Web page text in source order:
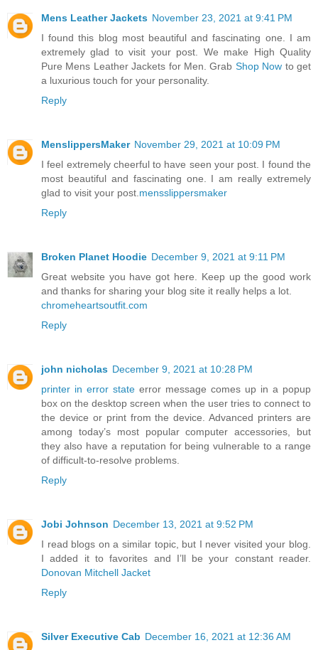
Mens Leather Jackets November 23, 2021 at 9:41 PM
I found this blog most beautiful and fascinating one. I am
extremely glad to visit your post. We make High Quality
Pure Mens Leather Jackets for Men. Grab Shop Now to get
a luxurious touch for your personality.
Reply
MenslippersMaker November 29, 2021 at 10:09 PM
I feel extremely cheerful to have seen your post. I found the
most beautiful and fascinating one. I am really extremely
glad to visit your post.mensslippersmaker
Reply
Broken Planet Hoodie December 9, 2021 at 9:11 PM
Great website you have got here. Keep up the good work
and thanks for sharing your blog site it really helps a lot.
chromeheartsoutfit.com
Reply
john nicholas December 9, 2021 at 10:28 PM
printer in error state error message comes up in a popup
box on the desktop screen when the user tries to connect to
the device or print from the device. Advanced printers are
among today’s most popular computer accessories, but
they also have a reputation for being vulnerable to a range
of difficult-to-resolve problems.
Reply
Jobi Johnson December 13, 2021 at 9:52 PM
I read blogs on a similar topic, but I never visited your blog.
I added it to favorites and I’ll be your constant reader.
Donovan Mitchell Jacket
Reply
Silver Executive Cab December 16, 2021 at 12:36 AM